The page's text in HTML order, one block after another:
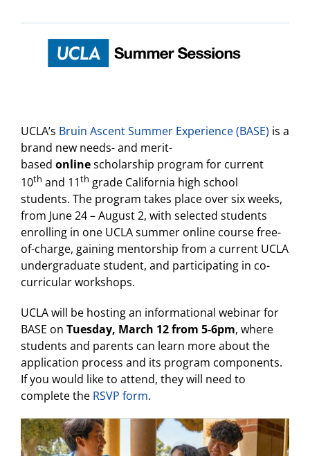
UCLA’s Bruin Ascent Summer Experience (BASE) is a
brand new needs- and merit-
based onlinescholarship program for current
10th and 11th grade California high school
students. The program takes place over six weeks,
from June 24 – August 2, with selected students
enrolling in one UCLA summer online course free-
of-charge, gaining mentorship from a current UCLA
undergraduate student, and participating in co-
curricular workshops.
UCLA will be hosting an informational webinar for
BASE on Tuesday, March 12 from 5-6pm, where
students and parents can learn more about the
application process and its program components.
If you would like to attend, they will need to
complete the RSVP form.